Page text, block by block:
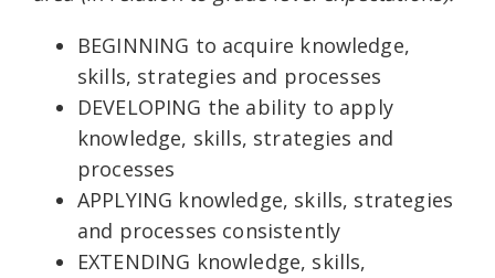
BEGINNING to acquire knowledge,
skills, strategies and processes
DEVELOPING the ability to apply
knowledge, skills, strategies and
processes
APPLYING knowledge, skills, strategies
and processes consistently
EXTENDING knowledge, skills,